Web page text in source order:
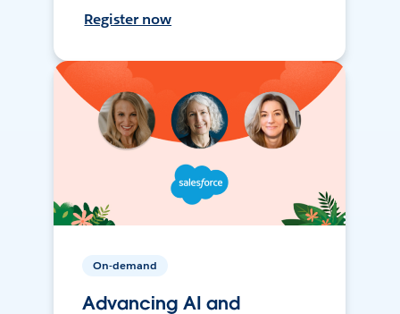
Register now
On-demand
Advancing AI and